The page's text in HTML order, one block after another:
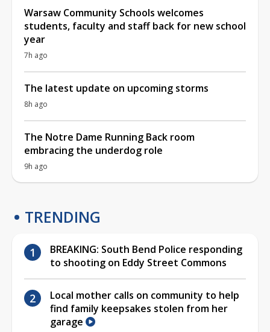
Warsaw Community Schools welcomes
students, faculty and staff back for new school
year
7h ago
The latest update on upcoming storms
8h ago
The Notre Dame Running Back room
embracing the underdog role
9h ago
TRENDING
BREAKING: South Bend Police responding
to shooting on Eddy Street Commons
Local mother calls on community to help
find family keepsakes stolen from her
garage